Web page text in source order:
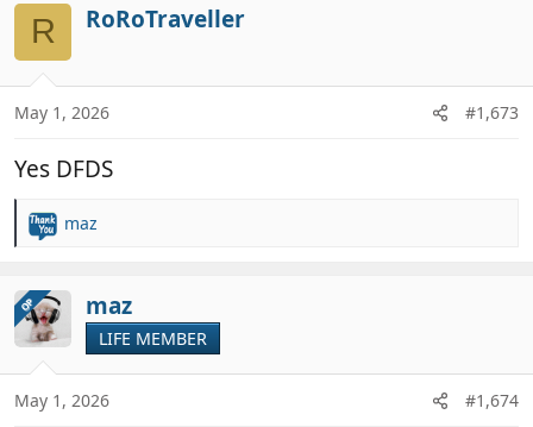
c
i
o
n
s
R RoRoTraveller
May 1, 2026 #1,673
Yes DFDS
R
c
t
i
o
n
s
maz
OP maz
LIFE MEMBER
May 1, 2026 #1,674